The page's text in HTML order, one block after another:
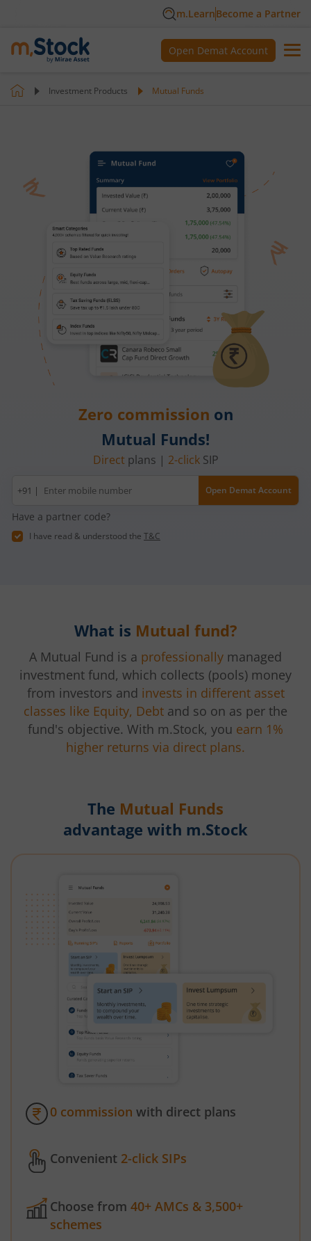
m.LearnBecome a Partner
Open Demat Account
Investment Products Mutual Funds
Zero commission on
Mutual Funds!
Direct plans | 2-clickSIP
Mobile
number
+91 | Open Demat Account
Have a partner code?
I have read & understood the T&C
What is Mutual fund?
A Mutual Fund is a professionally managed
investment fund, which collects (pools) money
from investors and invests in different asset
classes like Equity, Debt and so on as per the
fund's objective. With m.Stock, you earn 1%
higher returns via direct plans.
The Mutual Funds
advantage with m.Stock
0 commission with direct plans
Convenient 2-click SIPs
Choose from 40+ AMCs & 3,500+
schemes